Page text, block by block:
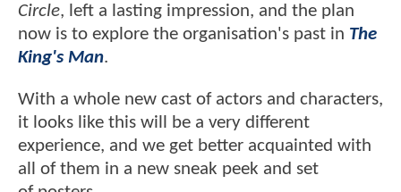
Circle, left a lasting impression, and the plan
now is to explore the organisation's past in The
King's Man.
With a whole new cast of actors and characters,
it looks like this will be a very different
experience, and we get better acquainted with
all of them in a new sneak peek and set